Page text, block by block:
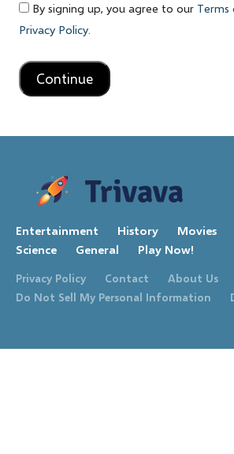
By signing up, you agree to our Terms
Privacy Policy
Continue
Entertainment History Movies
Science
General Play Now!
Privacy Policy Contact About Us
Do Not Sell My Personal Information